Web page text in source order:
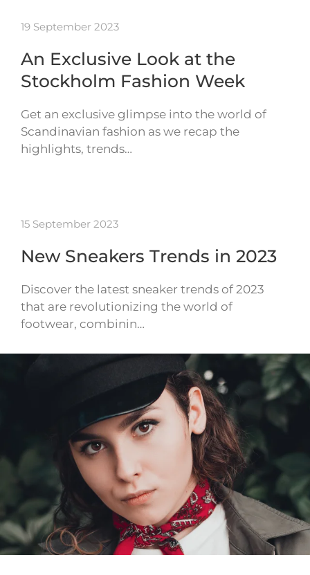
19 September 2023
An Exclusive Look at the
Stockholm Fashion Week
Get an exclusive glimpse into the world of
Scandinavian fashion as we recap the
highlights, trends…
15 September 2023
New Sneakers Trends in 2023
Discover the latest sneaker trends of 2023
that are revolutionizing the world of
footwear, combinin…